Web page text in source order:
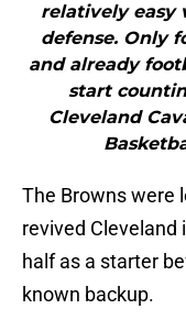
relatively easy
defense. Only
and already
start
Cleveland
The Browns were
revived Cleveland
half as a starter
known backup.